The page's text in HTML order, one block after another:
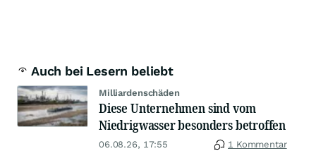
Auch bei Lesern beliebt
Milliardenschäden
Diese Unternehmen sind vom
Niedrigwasser besonders betroffen
06.08.26, 17:55 1 Kommentar